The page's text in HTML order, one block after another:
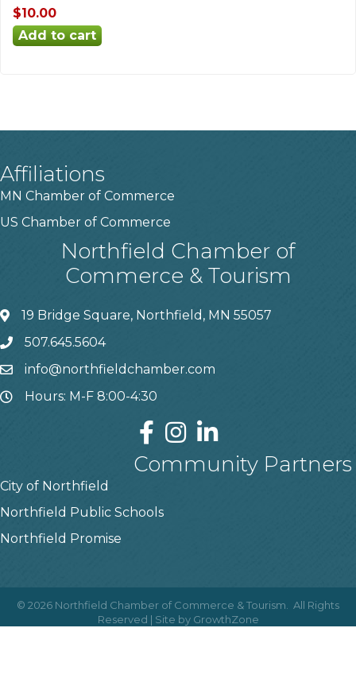
$10.00
Affiliations
MN Chamber of Commerce
US Chamber of Commerce
Northfield Chamber of
Commerce & Tourism
19 Bridge Square, Northfield, MN 55057
507.645.5604
info@northfieldchamber.com
Hours: M-F 8:00-4:30
Community Partners
City of Northfield
Northfield Public Schools
Northfield Promise
© 2026 Northfield Chamber of Commerce & Tourism. All Rights
Reserved | Site by GrowthZone